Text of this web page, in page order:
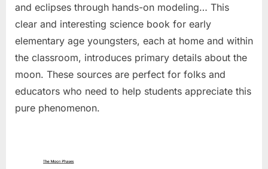
and eclipses through hands-on modeling… This
clear and interesting science book for early
elementary age youngsters, each at home and within
the classroom, introduces primary details about the
moon. These sources are perfect for folks and
educators who need to help students appreciate this
pure phenomenon.